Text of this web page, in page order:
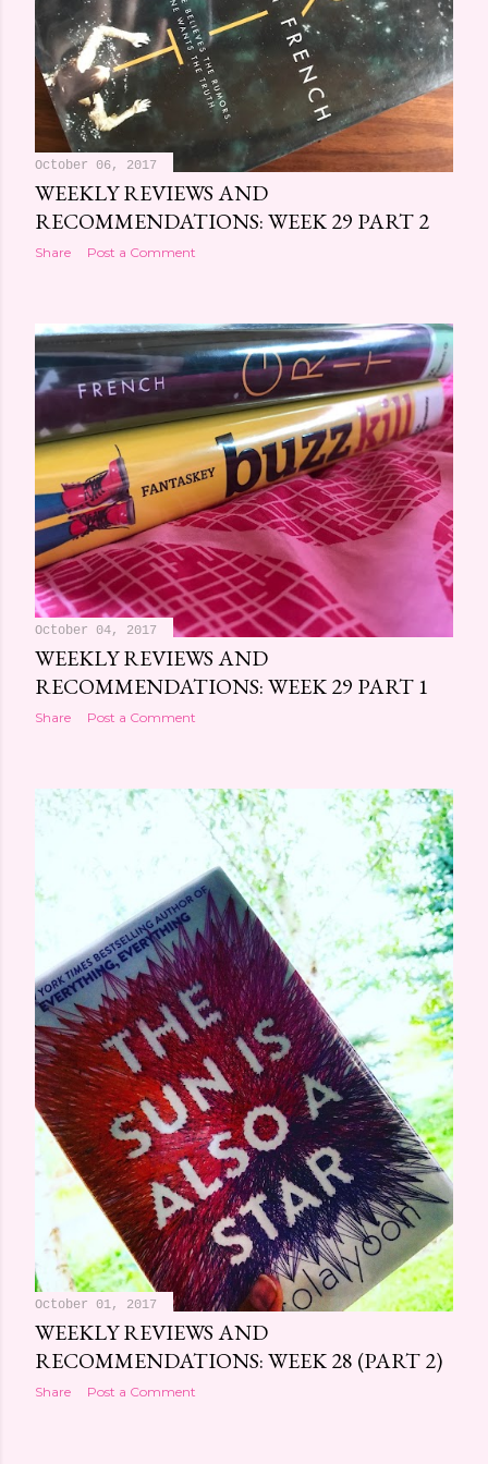
October 06, 2017
WEEKLY REVIEWS AND
RECOMMENDATIONS: WEEK 29 PART 2
Share Post a Comment
October 04, 2017
WEEKLY REVIEWS AND
RECOMMENDATIONS: WEEK 29 PART 1
Share Post a Comment
October 01, 2017
WEEKLY REVIEWS AND
RECOMMENDATIONS: WEEK 28 (PART 2)
Share Post a Comment